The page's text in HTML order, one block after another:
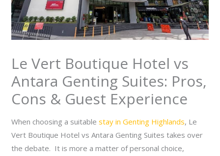
Le Vert Boutique Hotel vs
Antara Genting Suites: Pros,
Cons & Guest Experience
When choosing a suitablestay in Genting Highlands, Le
Vert Boutique Hotel vs Antara Genting Suites takes over
the debate. It is more a matter of personal choice,